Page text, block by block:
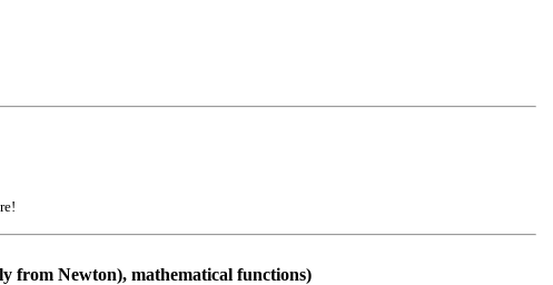
from Newton), mathematical functions)